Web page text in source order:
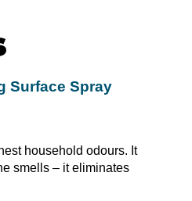
Surface Spray
household odours. It
smells – it eliminates